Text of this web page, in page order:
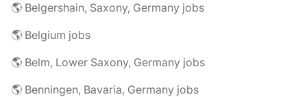
🌎 Belgershain, Saxony, Germany jobs
🌎 Belgium jobs
🌎 Belm, Lower Saxony, Germany jobs
🌎 Benningen, Bavaria, Germany jobs